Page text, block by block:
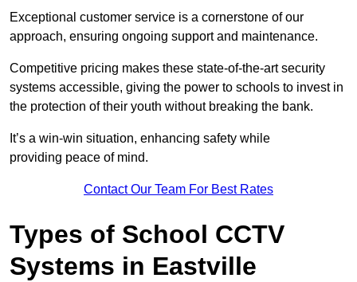
Exceptional customer service is a cornerstone of our
approach, ensuring ongoing support and maintenance.
Competitive pricing makes these state-of-the-art security
systems accessible, giving the power to schools to invest in
the protection of their youth without breaking the bank.
It’s a win-win situation, enhancing safety while
providing peace of mind.
Contact Our Team For Best Rates
Types of School CCTV
Systems in Eastville